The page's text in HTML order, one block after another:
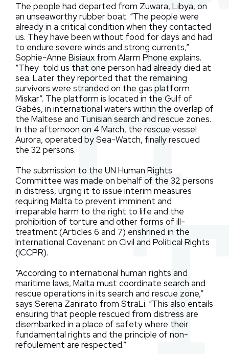
The people had departed from Zuwara, Libya, on
an unseaworthy rubber boat. “The people were
already in a critical condition when they contacted
us. They have been without food for days and had
to endure severe winds and strong currents,”
Sophie-Anne Bisiaux from Alarm Phone explains.
“They told us that one person had already died at
sea. Later they reported that the remaining
survivors were stranded on the gas platform
Miskar”. The platform is located in the Gulf of
Gabès, in international waters within the overlap of
the Maltese and Tunisian search and rescue zones.
In the afternoon on 4 March, the rescue vessel
Aurora, operated by Sea-Watch, finally rescued
the 32 persons.
The submission to the UN Human Rights
Committee was made on behalf of the 32 persons
in distress, urging it to issue interim measures
requiring Malta to prevent imminent and
irreparable harm to the right to life and the
prohibition of torture and other forms of ill-
treatment (Articles 6 and 7) enshrined in the
International Covenant on Civil and Political Rights
(ICCPR).
“According to international human rights and
maritime laws, Malta must coordinate search and
rescue operations in its search and rescue zone,”
says Serena Zanirato from StraLi. “This also entails
ensuring that people rescued from distress are
disembarked in a place of safety where their
fundamental rights and the principle of non-
refoulement are respected.”